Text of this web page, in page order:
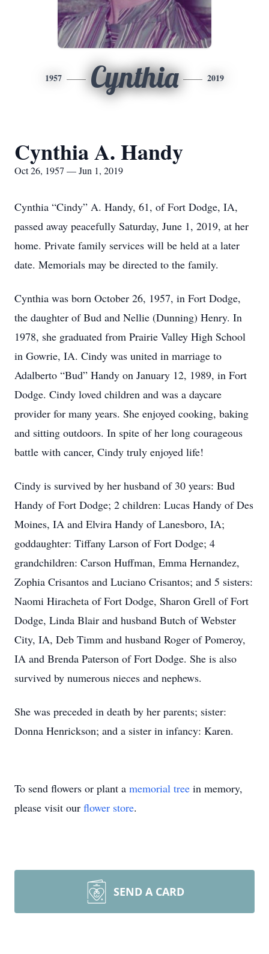
1957 Cynthia 2019
Cynthia A. Handy
Oct 26, 1957 — Jun 1, 2019
Cynthia “Cindy” A. Handy, 61, of Fort Dodge, IA,
passed away peacefully Saturday, June 1, 2019, at her
home. Private family services will be held at a later
date. Memorials may be directed to the family.
Cynthia was born October 26, 1957, in Fort Dodge,
the daughter of Bud and Nellie (Dunning) Henry. In
1978, she graduated from Prairie Valley High School
in Gowrie, IA. Cindy was united in marriage to
Adalberto “Bud” Handy on January 12, 1989, in Fort
Dodge. Cindy loved children and was a daycare
provider for many years. She enjoyed cooking, baking
and sitting outdoors. In spite of her long courageous
battle with cancer, Cindy truly enjoyed life!
Cindy is survived by her husband of 30 years: Bud
Handy of Fort Dodge; 2 children: Lucas Handy of Des
Moines, IA and Elvira Handy of Lanesboro, IA;
goddaughter: Tiffany Larson of Fort Dodge; 4
grandchildren: Carson Huffman, Emma Hernandez,
Zophia Crisantos and Luciano Crisantos; and 5 sisters:
Naomi Hiracheta of Fort Dodge, Sharon Grell of Fort
Dodge, Linda Blair and husband Butch of Webster
City, IA, Deb Timm and husband Roger of Pomeroy,
IA and Brenda Paterson of Fort Dodge. She is also
survived by numerous nieces and nephews.
She was preceded in death by her parents; sister:
Donna Henrickson; and a sister in infancy: Karen.
To send flowers or plant a memorial tree in memory,
please visit our flower store.
SEND A CARD